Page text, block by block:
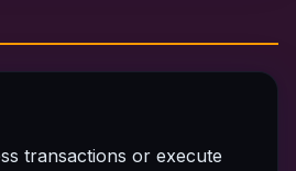
transactions or execute